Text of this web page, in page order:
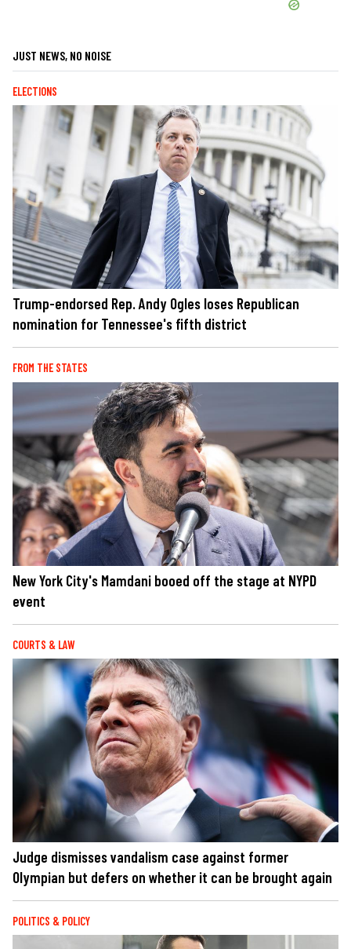
JUST NEWS, NO NOISE
ELECTIONS
Trump-endorsed Rep. Andy Ogles loses Republican
nomination for Tennessee's fifth district
FROM THE STATES
New York City's Mamdani booed off the stage at NYPD
event
COURTS & LAW
Judge dismisses vandalism case against former
Olympian but defers on whether it can be brought again
POLITICS & POLICY